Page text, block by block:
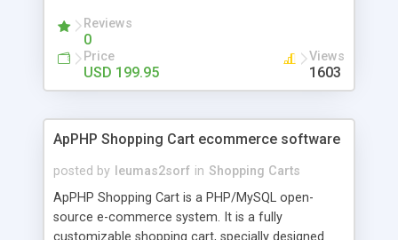
unlimited category system, copy and paste
purchase button code option, stand alone order
page option... and all a whole lot more, come and
view our live demonstrations!
Reviews
0
Price
USD 199.95
Views
1603
ApPHP Shopping Cart ecommerce software
posted by leumas2sorf in Shopping Carts
ApPHP Shopping Cart is a PHP/MySQL open-
source e-commerce system. It is a fully
customizable shopping cart, specially designed